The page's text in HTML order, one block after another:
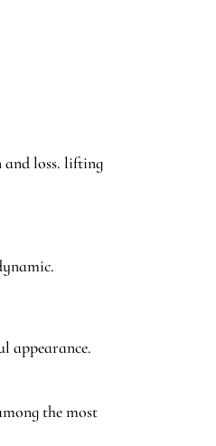
loss. lifting
appearance.
the most